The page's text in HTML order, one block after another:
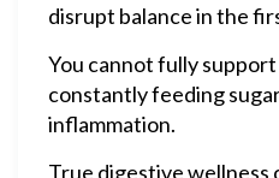
disrupt balance in the
You cannot fully
constantly feeding
inflammation.
True digestive wellness